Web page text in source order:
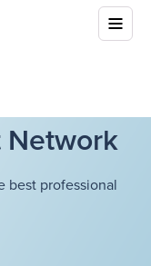
Network
best professional